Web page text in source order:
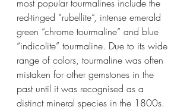
most popular tourmalines include the
red-tinged “rubellite”, intense emerald
green “chrome tourmaline” and blue
“indicolite” tourmaline. Due to its wide
range of colors, tourmaline was often
mistaken for other gemstones in the
past until it was recognised as a
distinct mineral species in the 1800s.